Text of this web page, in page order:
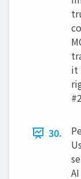
it
30.